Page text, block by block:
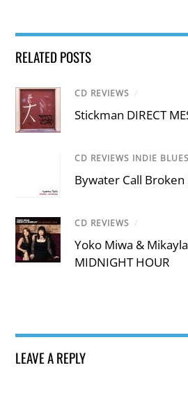
RELATED POSTS
CD REVIEWS /
Stickman DIRECT
CD REVIEWS INDIE BLUES
Bywater Call Broken
CD REVIEWS /
Yoko Miwa &
MIDNIGHT HOUR
LEAVE A REPLY